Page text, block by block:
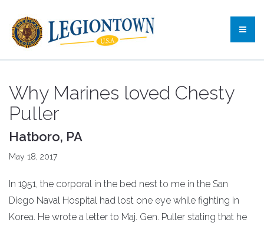
Why Marines loved Chesty
Puller
Hatboro, PA
May 18, 2017
In 1951, the corporal in the bed nest to me in the San
Diego Naval Hospital had lost one eye while fighting in
Korea. He wrote a letter to Maj. Gen. Puller stating that he